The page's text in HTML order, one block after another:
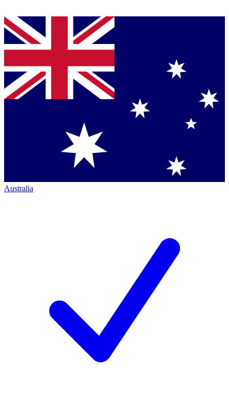
Australia